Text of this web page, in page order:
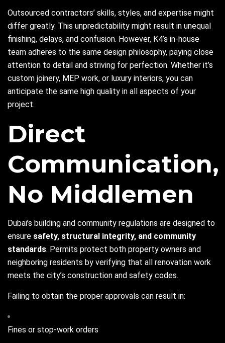
Outsourced contractors’ skills, styles, and expertise might
differ greatly. This unpredictability might result in unequal
finishing, delays, and confusion. However, K4’s in-house
team adheres to the same design philosophy, paying close
attention to detail and striving for perfection. Whether it’s
custom joinery, MEP work, or luxury interiors, you can
anticipate the same high quality in all aspects of your
project.
Direct
Communication,
No Middlemen
Dubai’s building and community regulations are designed to
ensure safety, structural integrity, and community
standards. Permits protect both property owners and
neighboring residents by verifying that all renovation work
meets the city’s construction and safety codes.
Failing to obtain the proper approvals can result in:
Fines or stop-work orders